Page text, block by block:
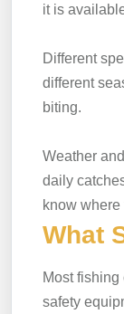
it is
Different
different
biting.
Weather
daily
know
What
Most
safety